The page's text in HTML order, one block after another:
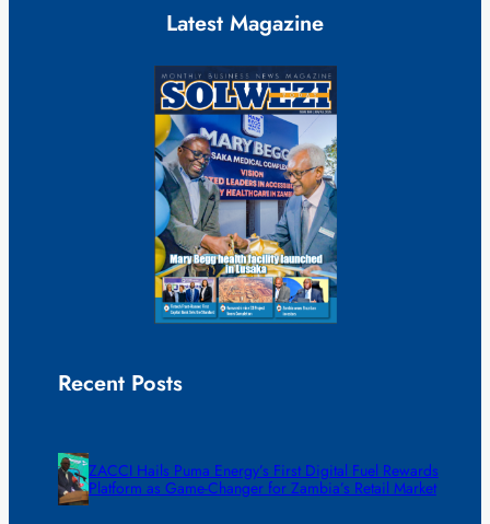
Latest Magazine
Recent Posts
ZACCI Hails Puma Energy’s First Digital Fuel Rewards
Platform as Game-Changer for Zambia’s Retail Market